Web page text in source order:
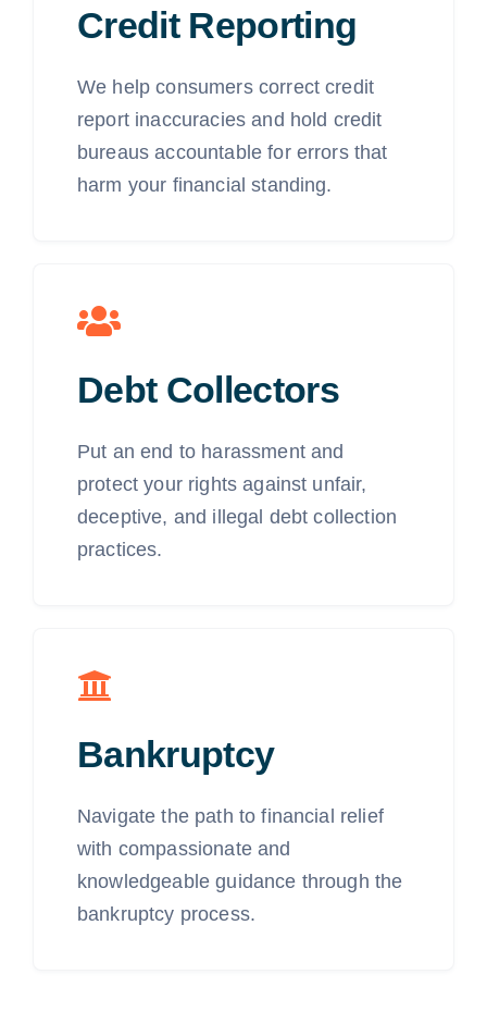
Credit Reporting
We help consumers correct credit
report inaccuracies and hold credit
bureaus accountable for errors that
harm your financial standing.
Debt Collectors
Put an end to harassment and
protect your rights against unfair,
deceptive, and illegal debt collection
practices.
Bankruptcy
Navigate the path to financial relief
with compassionate and
knowledgeable guidance through the
bankruptcy process.